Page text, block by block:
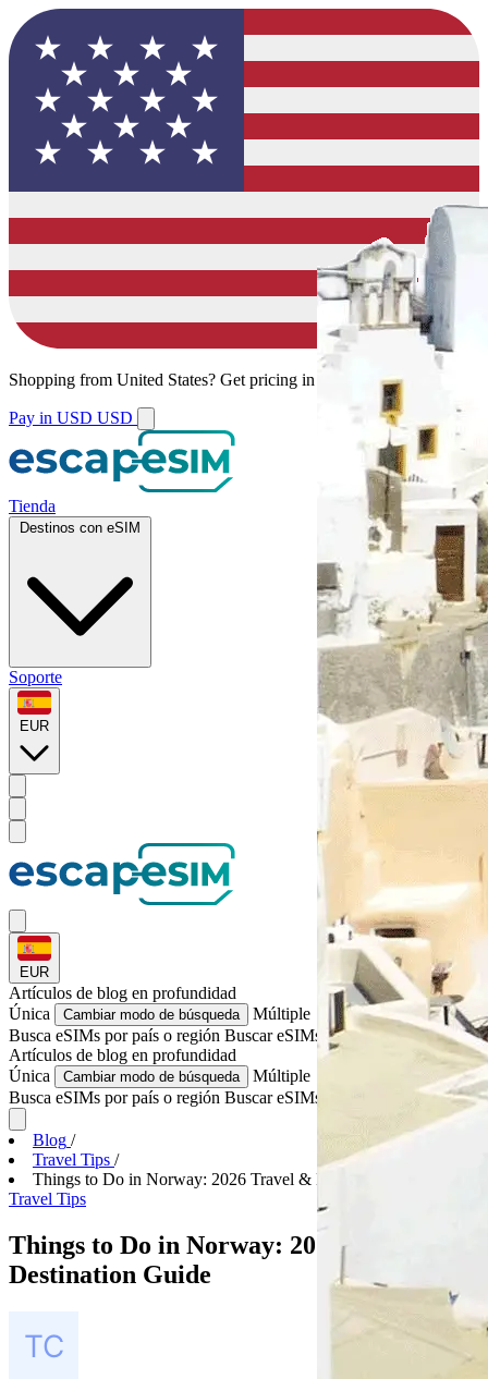
Shopping from United States? Get pricing in your local currency.
Pay in USD USD
Tienda
Destinos con eSIM
Soporte
EUR
EUR
Artículos de blog en profundidad
Única
Cambiar modo de búsqueda
Múltiple
Busca eSIMs por país o región Buscar eSIMs para varios países
Artículos de blog en profundidad
Única
Cambiar modo de búsqueda
Múltiple
Busca eSIMs por país o región Buscar eSIMs para varios países
Blog /
Travel Tips /
Things to Do in Norway: 2026 Travel & Destination...
Travel Tips
Things to Do in Norway: 2026 Travel &
Destination Guide